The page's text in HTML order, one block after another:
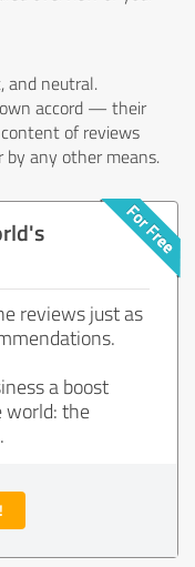
and neutral.
accord — their
of reviews
by any other means.
reviews just as
a boost
world: the